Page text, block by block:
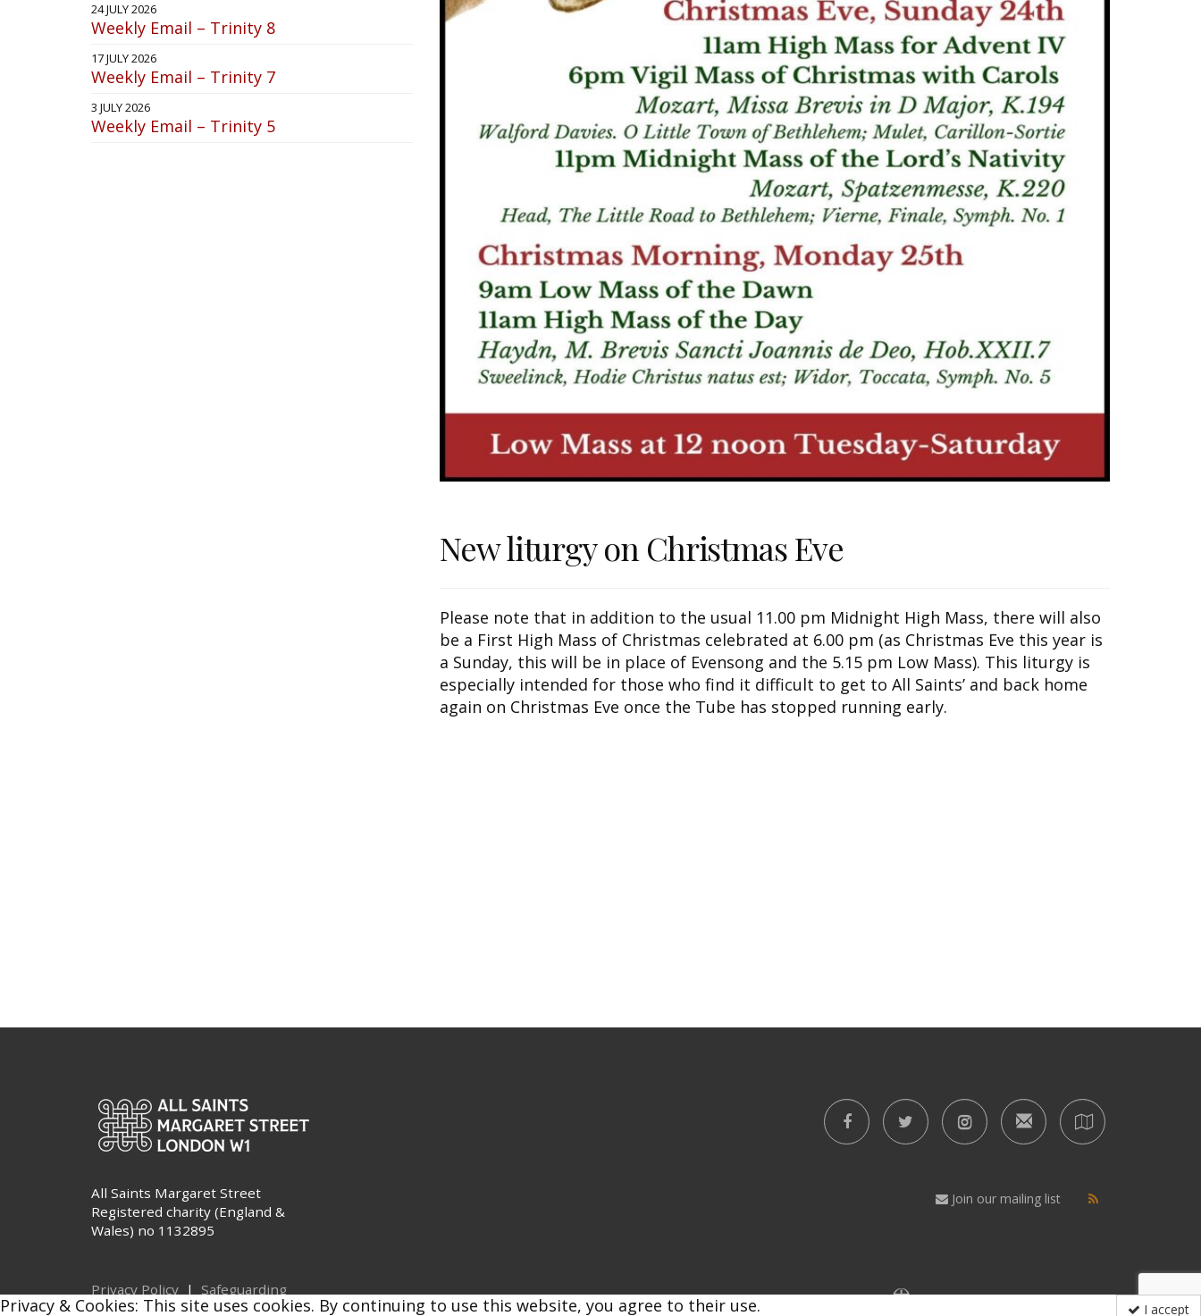
I accept
Privacy & Cookies: This site uses cookies. By continuing to use this website, you agree to their use.
24 JULY 2026
Weekly Email – Trinity 8
17 JULY 2026
Weekly Email – Trinity 7
3 JULY 2026
Weekly Email – Trinity 5
New liturgy on Christmas Eve
Please note that in addition to the usual 11.00 pm Midnight High Mass, there will also
be a First High Mass of Christmas celebrated at 6.00 pm (as Christmas Eve this year is
a Sunday, this will be in place of Evensong and the 5.15 pm Low Mass). This liturgy is
especially intended for those who find it difficult to get to All Saints’ and back home
again on Christmas Eve once the Tube has stopped running early.
All Saints Margaret Street
Registered charity (England &
Wales) no 1132895
Join our mailing list
Privacy Policy | Safeguarding
© All Saints Margaret Street 2026